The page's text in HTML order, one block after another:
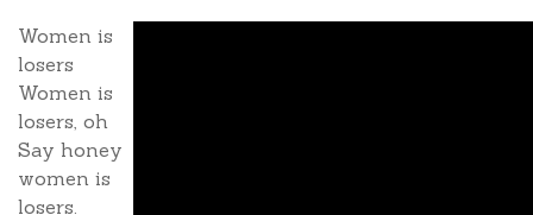
Women is
losers
Women is
losers, oh
Say honey
women is
losers.